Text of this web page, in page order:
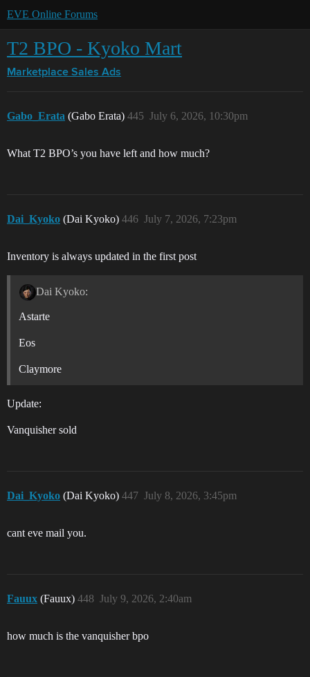
EVE Online Forums
T2 BPO - Kyoko Mart
Marketplace Sales Ads
Gabo_Erata (Gabo Erata) July 6, 2026, 10:30pm
445
What T2 BPO’s you have left and how much?
Dai_Kyoko (Dai Kyoko) July 7, 2026, 7:23pm
446
Inventory is always updated in the first post
Dai Kyoko:
Astarte
Eos
Claymore
Update:
Vanquisher sold
Dai_Kyoko (Dai Kyoko) July 8, 2026, 3:45pm
447
cant eve mail you.
Fauux (Fauux) July 9, 2026, 2:40am
448
how much is the vanquisher bpo